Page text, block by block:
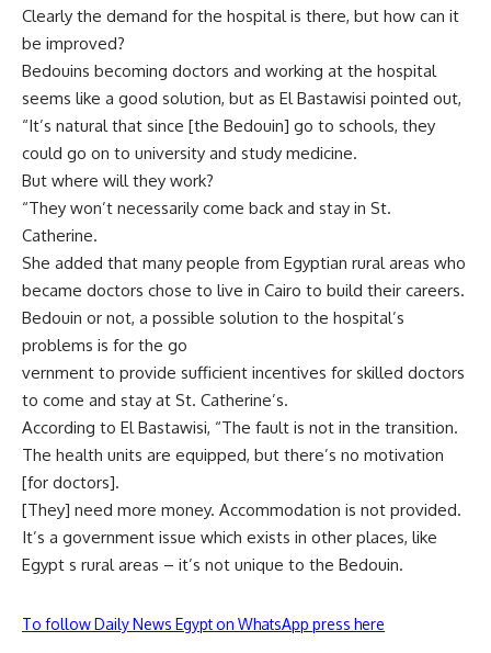
Clearly the demand for the hospital is there, but how can it
be improved?
Bedouins becoming doctors and working at the hospital
seems like a good solution, but as El Bastawisi pointed out,
“It’s natural that since [the Bedouin] go to schools, they
could go on to university and study medicine.
But where will they work?
“They won’t necessarily come back and stay in St.
Catherine.
She added that many people from Egyptian rural areas who
became doctors chose to live in Cairo to build their careers.
Bedouin or not, a possible solution to the hospital’s
problems is for the go
vernment to provide sufficient incentives for skilled doctors
to come and stay at St. Catherine’s.
According to El Bastawisi, “The fault is not in the transition.
The health units are equipped, but there’s no motivation
[for doctors].
[They] need more money. Accommodation is not provided.
It’s a government issue which exists in other places, like
Egypt s rural areas – it’s not unique to the Bedouin.
To follow Daily News Egypt on WhatsApp press here